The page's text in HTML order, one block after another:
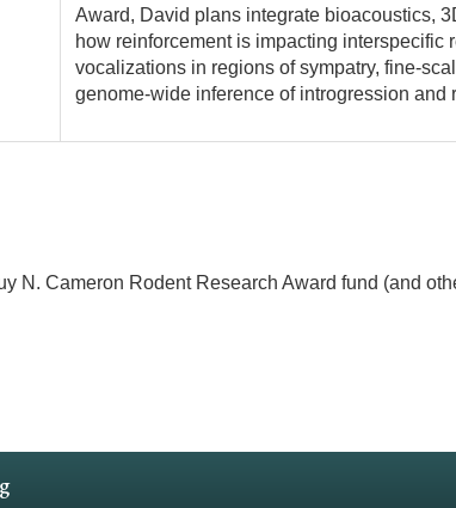
Award, David plans integrate bioacoustics,
how reinforcement is impacting
vocalizations in regions of sympatry, fine-
genome-wide inference of introgression and
N. Cameron Rodent Research Award fund (and